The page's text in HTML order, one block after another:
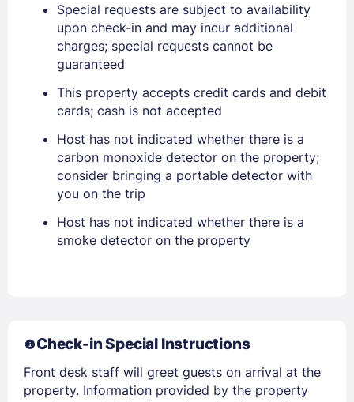
Stay Signed In Lost Password ?
Members get lower prices when signed in
Special requests are subject to availability
upon check-in and may incur additional
charges; special requests cannot be
guaranteed
This property accepts credit cards and debit
cards; cash is not accepted
Host has not indicated whether there is a
carbon monoxide detector on the property;
consider bringing a portable detector with
you on the trip
Host has not indicated whether there is a
smoke detector on the property
Check-in Special Instructions
Front desk staff will greet guests on arrival at the
property. Information provided by the property